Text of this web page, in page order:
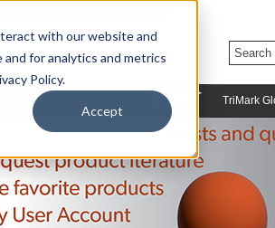
with our website and
for analytics and metrics
Policy.
Accept
Careers TriMark